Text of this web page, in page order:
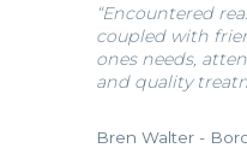
“Encountered
coupled with
ones needs,
and quality
Bren Walter -